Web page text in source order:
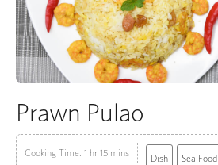
Prawn Pulao
Cooking Time: 1 hr 15 mins Dish Sea Food